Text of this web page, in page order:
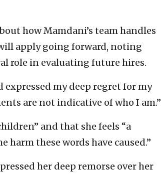
how Mamdani’s team handles
apply going forward, noting
role in evaluating future hires.
expressed my deep regret for my
are not indicative of who I am.”
and that she feels “a
harm these words have caused.”
her deep remorse over her